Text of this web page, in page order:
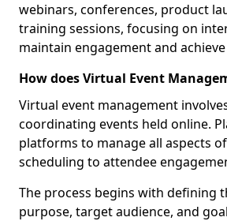
webinars, conferences, product
training sessions, focusing on
maintain engagement and
How does Virtual Event
Virtual event management
coordinating events held online.
platforms to manage all aspects
scheduling to attendee
The process begins with defining
purpose, target audience, and